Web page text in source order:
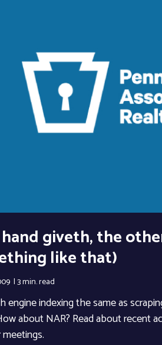
giveth, the
like that)
3 min.read
engine indexing the same as
about NAR? Read about recent